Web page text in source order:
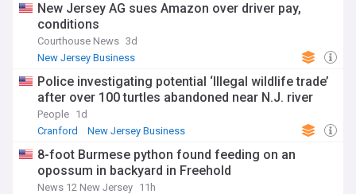
New Jersey AG sues Amazon over driver pay,
conditions
Courthouse News 3d
New Jersey Business
Police investigating potential ‘Illegal wildlife trade’
after over 100 turtles abandoned near N.J. river
People 1d
Cranford
New Jersey Business
8-foot Burmese python found feeding on an
opossum in backyard in Freehold
News 12 New Jersey 11h